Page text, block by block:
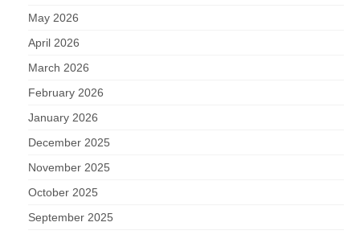
May 2026
April 2026
March 2026
February 2026
January 2026
December 2025
November 2025
October 2025
September 2025